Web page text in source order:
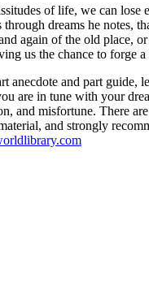
of life, we can lose
dreams he notes,
again of the old place,
us the chance to
anecdote and part
are in tune with your
and misfortune. There
and strongly